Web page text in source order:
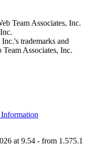
Team Associates, Inc.
trademarks and
Associates, Inc.
at 9.54 - from 1.575.1